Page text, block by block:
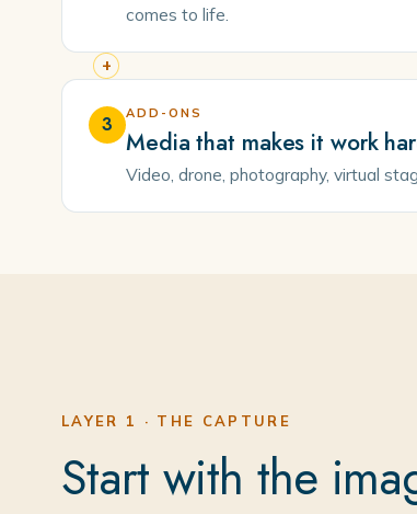
comes to life.
+
3 ADD-ONS
Media that makes it work
Video, drone, photography, virtual
LAYER 1 · THE CAPTURE
Start with the